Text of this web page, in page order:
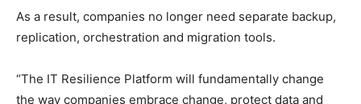
As a result, companies no longer need separate backup,
replication, orchestration and migration tools.
“The IT Resilience Platform will fundamentally change
the way companies embrace change, protect data and